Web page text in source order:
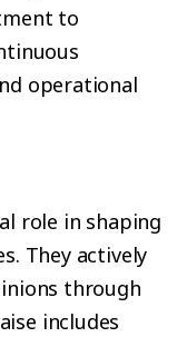
to
operational
role in shaping
They actively
through
includes